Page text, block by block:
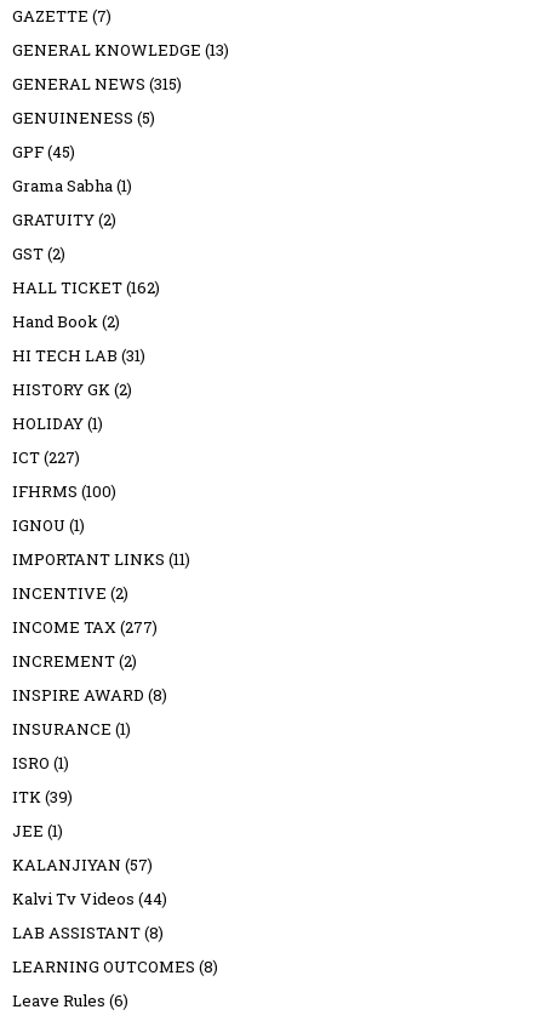
GAZETTE (7)
GENERAL KNOWLEDGE (13)
GENERAL NEWS (315)
GENUINENESS (5)
GPF(45)
Grama Sabha(1)
GRATUITY(2)
GST(2)
HALL TICKET(162)
Hand Book(2)
HI TECH LAB (31)
HISTORY GK(2)
HOLIDAY(1)
ICT(227)
IFHRMS (100)
IGNOU (1)
IMPORTANT LINKS (11)
INCENTIVE (2)
INCOME TAX(277)
INCREMENT(2)
INSPIRE AWARD (8)
INSURANCE (1)
ISRO (1)
ITK(39)
JEE (1)
KALANJIYAN (57)
Kalvi Tv Videos (44)
LAB ASSISTANT(8)
LEARNING OUTCOMES (8)
Leave Rules (6)